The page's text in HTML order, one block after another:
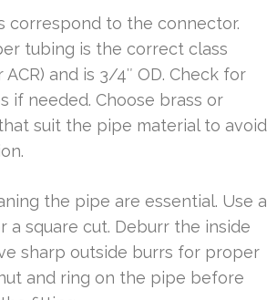
correspond to the connector.
tubing is the correct class
ACR) and is 3/4″ OD. Check for
if needed. Choose brass or
suit the pipe material to avoid
the pipe are essential. Use a
a square cut. Deburr the inside
sharp outside burrs for proper
and ring on the pipe before